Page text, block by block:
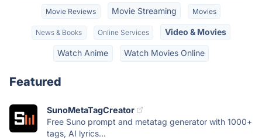
Movie Reviews Movie Streaming Movies
News & Books Online Services Video & Movies
Watch Anime Watch Movies Online
Featured
SunoMetaTagCreator
Free Suno prompt and metatag generator with 1000+
tags, AI lyrics...